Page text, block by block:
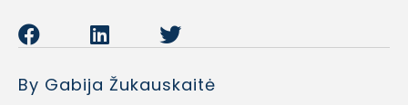
By Gabija Žukauskaitė